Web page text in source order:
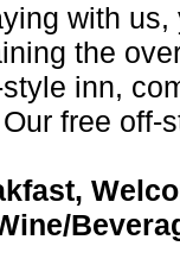
with
the
inn,
free off-